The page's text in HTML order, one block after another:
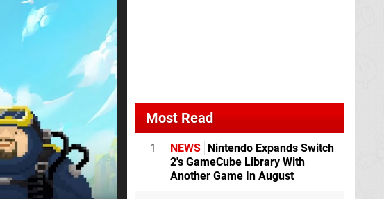
Most Read
1 NEWS
Nintendo Expands Switch
2's GameCube Library With
Another Game In August